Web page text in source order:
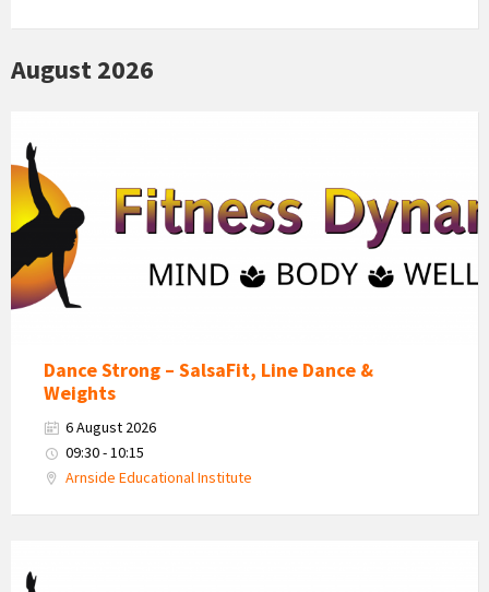
August 2026
Dynamics
Logo
Dance Strong – SalsaFit, Line Dance &
Weights
6 August 2026
09:30 - 10:15
Arnside Educational Institute
Dynamics